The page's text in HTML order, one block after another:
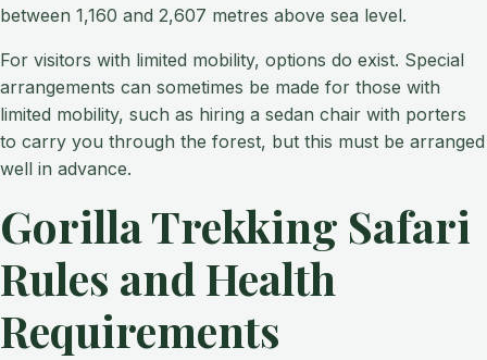
between 1,160 and 2,607 metres above sea level.
For visitors with limited mobility, options do exist. Special
arrangements can sometimes be made for those with
limited mobility, such as hiring a sedan chair with porters
to carry you through the forest, but this must be arranged
well in advance.
Gorilla Trekking Safari
Rules and Health
Requirements